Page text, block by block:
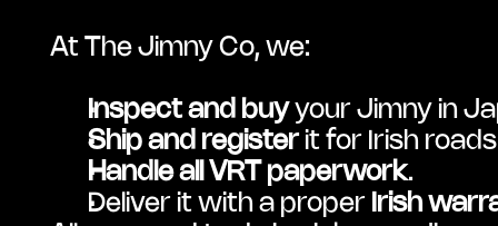
At The Jimny Co, we:
Inspect and buy your Jimny in
Ship and register it for Irish
Handle all VRT paperwork.
Deliver it with a proper
Irish